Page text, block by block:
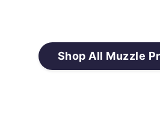
Shop All Muzzle